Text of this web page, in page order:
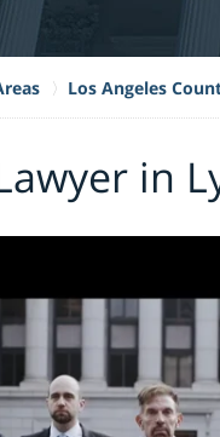
Los Angeles
in